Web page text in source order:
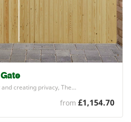
creating privacy, The…
from £1,154.70